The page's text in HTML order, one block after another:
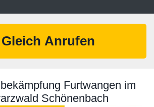
Gleich Anrufen
Furtwangen im
Schönenbach